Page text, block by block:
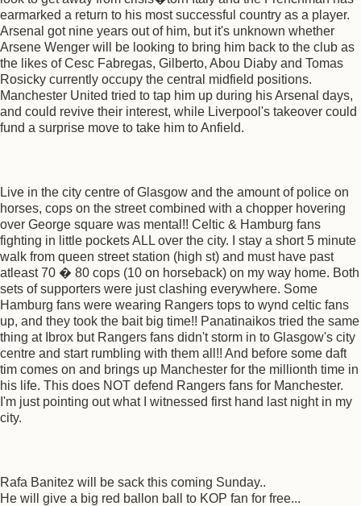
earmarked a return to his most successful country as a player.
Arsenal got nine years out of him, but it's unknown whether
Arsene Wenger will be looking to bring him back to the club as
the likes of Cesc Fabregas, Gilberto, Abou Diaby and Tomas
Rosicky currently occupy the central midfield positions.
Manchester United tried to tap him up during his Arsenal days,
and could revive their interest, while Liverpool's takeover could
fund a surprise move to take him to Anfield.
Live in the city centre of Glasgow and the amount of police on
horses, cops on the street combined with a chopper hovering
over George square was mental!! Celtic & Hamburg fans
fighting in little pockets ALL over the city. I stay a short 5 minute
walk from queen street station (high st) and must have past
atleast 70 � 80 cops (10 on horseback) on my way home. Both
sets of supporters were just clashing everywhere. Some
Hamburg fans were wearing Rangers tops to wynd celtic fans
up, and they took the bait big time!! Panatinaikos tried the same
thing at Ibrox but Rangers fans didn't storm in to Glasgow's city
centre and start rumbling with them all!! And before some daft
tim comes on and brings up Manchester for the millionth time in
his life. This does NOT defend Rangers fans for Manchester.
I'm just pointing out what I witnessed first hand last night in my
city.
Rafa Banitez will be sack this coming Sunday..
He will give a big red ballon ball to KOP fan for free...